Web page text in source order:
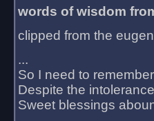
words of wisdom
clipped from the
...
So I need to
Despite the
Sweet blessings